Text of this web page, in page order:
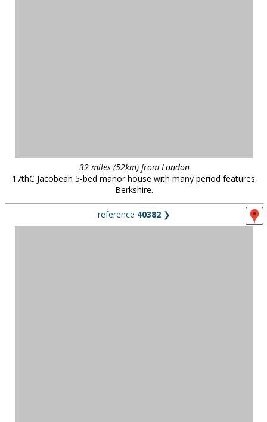
32 miles (52km) from London
17thC Jacobean 5-bed manor house with many period features.
Berkshire.
reference 40382 ❯